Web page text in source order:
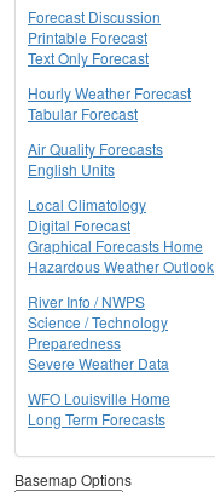
Forecast Discussion
Printable Forecast
Text Only Forecast
Hourly Weather Forecast
Tabular Forecast
Air Quality Forecasts
English Units
Local Climatology
Digital Forecast
Graphical Forecasts Home
Hazardous Weather Outlook
River Info / NWPS
Science / Technology
Preparedness
Severe Weather Data
WFO Louisville Home
Long Term Forecasts
Basemap Options